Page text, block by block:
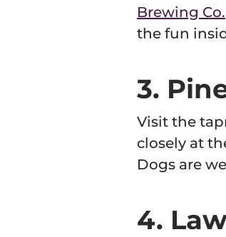
Brewing Co.
the fun
3.
Visit the
closely at
Dogs are
4.